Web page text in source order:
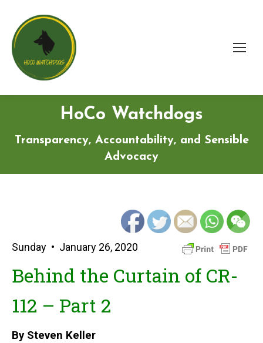
HoCo Watchdogs
Transparency, Accountability, and Sensible
Advocacy
Sunday • January 26, 2020
Behind the Curtain of CR-
112 – Part 2
By Steven Keller